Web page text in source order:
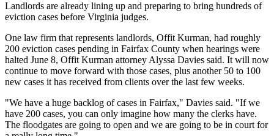
Landlords are already lining up and preparing to bring hundreds of
eviction cases before Virginia judges.
One law firm that represents landlords, Offit Kurman, had roughly
200 eviction cases pending in Fairfax County when hearings were
halted June 8, Offit Kurman attorney Alyssa Davies said. It will now
continue to move forward with those cases, plus another 50 to 100
new cases it has received from clients over the last few weeks.
"We have a huge backlog of cases in Fairfax," Davies said. "If we
have 200 cases, you can only imagine how many the clerks have.
The floodgates are going to open and we are going to be in court for